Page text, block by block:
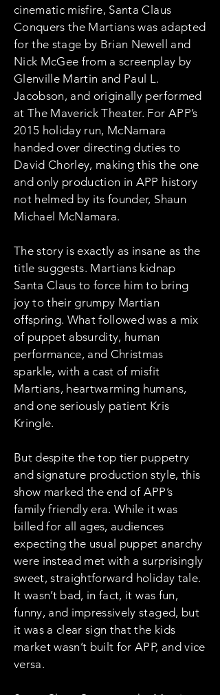
cinematic misfire, Santa Claus
Conquers the Martians was adapted
for the stage by Brian Newell and
Nick McGee from a screenplay by
Glenville Martin and Paul L.
Jacobson, and originally performed
at The Maverick Theater. For APP’s
2015 holiday run, McNamara
handed over directing duties to
David Chorley, making this the one
and only production in APP history
not helmed by its founder, Shaun
Michael McNamara.
The story is exactly as insane as the
title suggests. Martians kidnap
Santa Claus to force him to bring
joy to their grumpy Martian
offspring. What followed was a mix
of puppet absurdity, human
performance, and Christmas
sparkle, with a cast of misfit
Martians, heartwarming humans,
and one seriously patient Kris
Kringle.
But despite the top tier puppetry
and signature production style, this
show marked the end of APP’s
family friendly era. While it was
billed for all ages, audiences
expecting the usual puppet anarchy
were instead met with a surprisingly
sweet, straightforward holiday tale.
It wasn’t bad, in fact, it was fun,
funny, and impressively staged, but
it was a clear sign that the kids
market wasn’t built for APP, and vice
versa.